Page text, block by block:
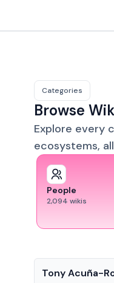
Categories
Browse
Explore every
ecosystems,
People
2,094 wikis
Tony Acuña-